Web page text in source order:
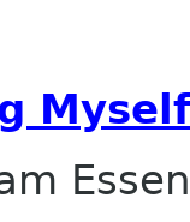
Myself